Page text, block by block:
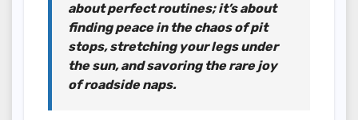
about perfect routines; it’s about
finding peace in the chaos of pit
stops, stretching your legs under
the sun, and savoring the rare joy
of roadside naps.